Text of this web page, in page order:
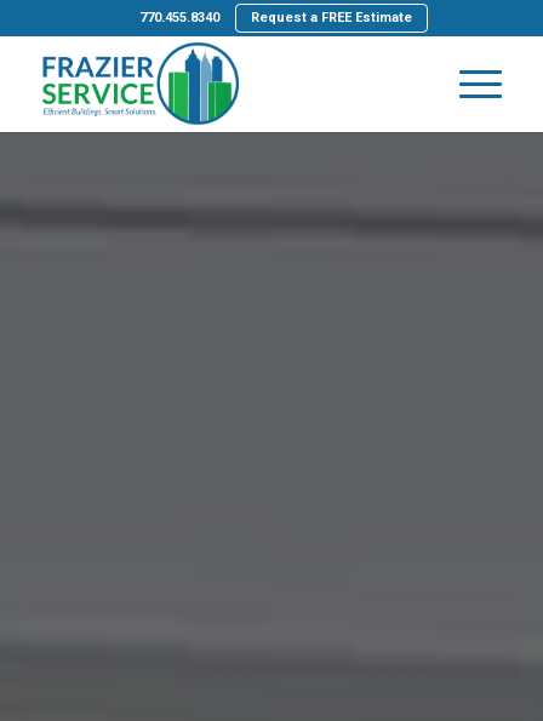
770.455.8340 Request a FREE Estimate